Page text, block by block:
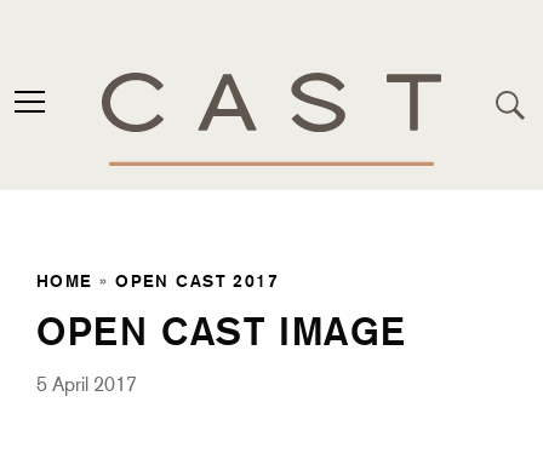
HOME »OPEN CAST 2017
OPEN CAST IMAGE
5 April 2017